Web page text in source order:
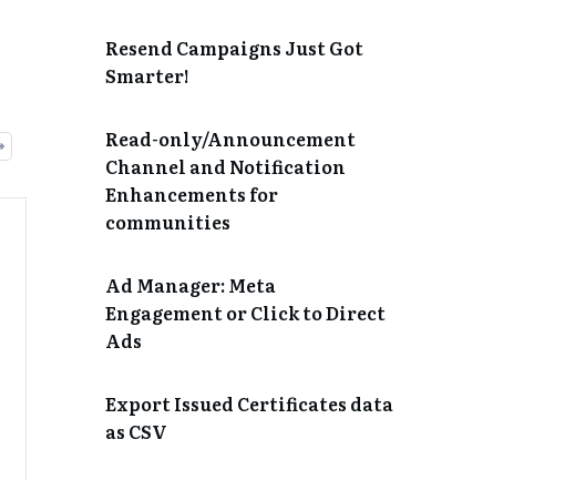
Resend Campaigns Just Got
Smarter!
Read-only/Announcement
Channel and Notification
Enhancements for
communities
Ad Manager: Meta
Engagement or Click to Direct
Ads
Export Issued Certificates data
as CSV